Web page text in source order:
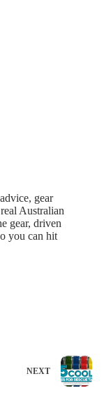
gear
Australian
gear, driven
you can hit
NEXT